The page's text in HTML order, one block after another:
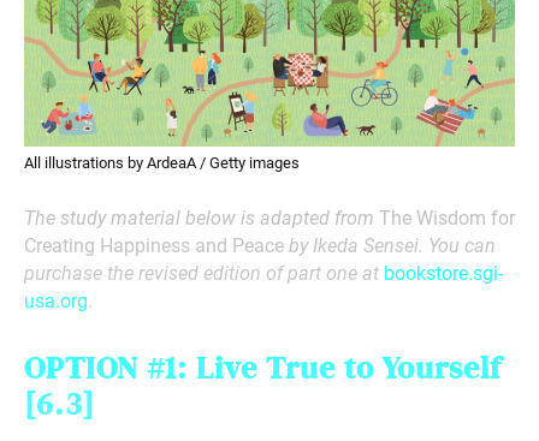
All illustrations by ArdeaA / Getty images
The study material below is adapted from The Wisdom for
Creating Happiness and Peace by Ikeda Sensei. You can
purchase the revised edition of part one at bookstore.sgi-
usa.org.
OPTION #1: Live True to Yourself
[6.3]